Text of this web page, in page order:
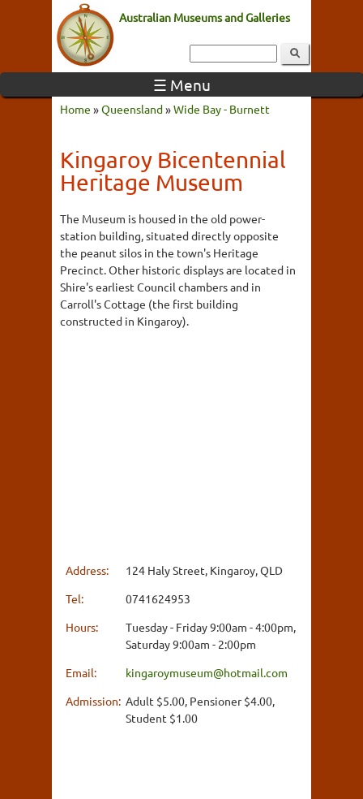
Australian Museums and Galleries
☰ Menu
Home »Queensland»Wide Bay - Burnett
Kingaroy Bicentennial
Heritage Museum
The Museum is housed in the old power-
station building, situated directly opposite
the peanut silos in the town's Heritage
Precinct. Other historic displays are located in
Shire's earliest Council chambers and in
Carroll's Cottage (the first building
constructed in Kingaroy).
Address:
124 Haly Street, Kingaroy, QLD
Tel:
0741624953
Hours:
Tuesday - Friday 9:00am - 4:00pm,
Saturday 9:00am - 2:00pm
Email:
kingaroymuseum@hotmail.com
Admission: Adult $5.00, Pensioner $4.00,
Student $1.00